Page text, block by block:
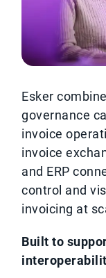
Esker
governance
invoice
invoice
and ERP
control and
invoicing at
Built to